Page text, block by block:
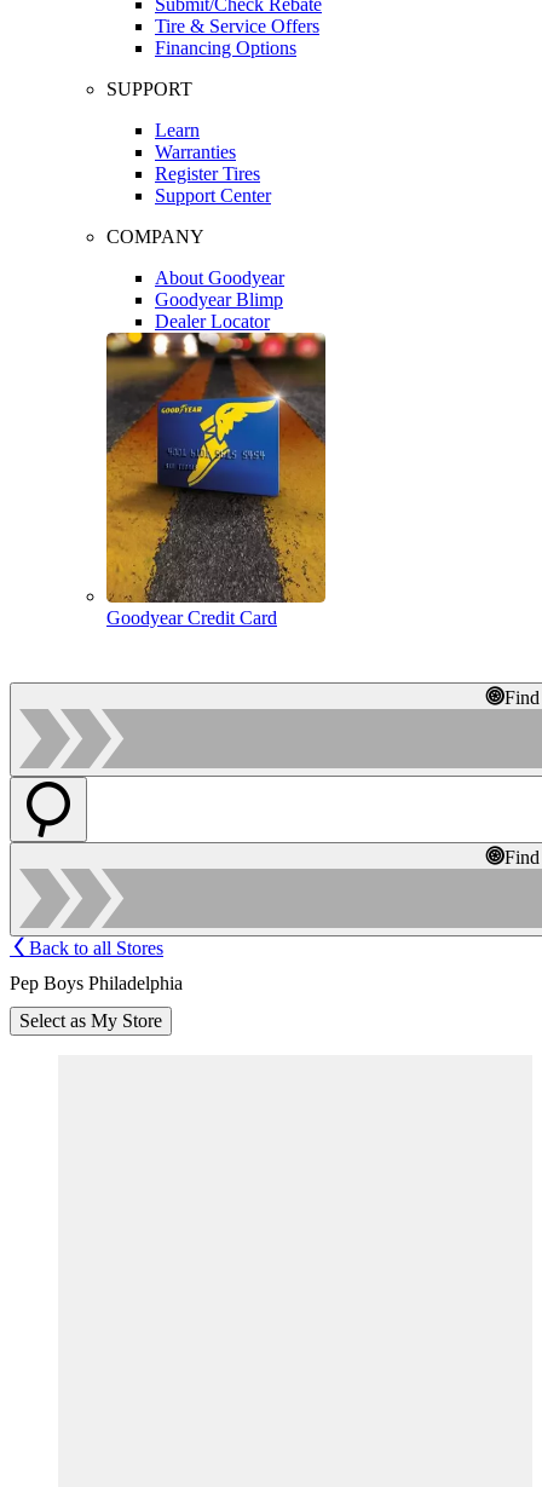
Tire & Service Offers
Financing Options
SUPPORT
Learn
Warranties
Register Tires
Support Center
COMPANY
About Goodyear
Goodyear Blimp
Dealer Locator
Goodyear Credit Card
Back to all Stores
Pep Boys Philadelphia
Select as My Store